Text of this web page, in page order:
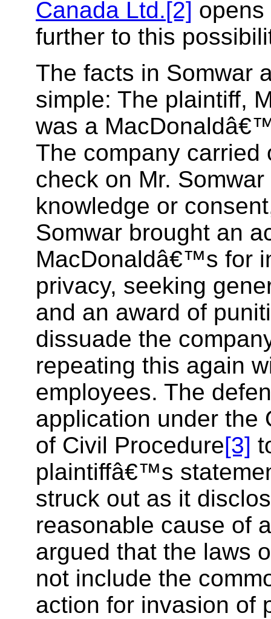
Canada Ltd.[2] opens
further to this
The facts in Somwar
simple: The plaintiff,
was a
The company carried
check on Mr.
knowledge or
Somwar brought an
MacDonaldâ€™s for
privacy, seeking
and an award of
dissuade the
repeating this again
employees. The
application under the
of Civil Procedure[3]
plaintiffâ€™s
struck out as it
reasonable cause of
argued that the laws
not include the
action for invasion of